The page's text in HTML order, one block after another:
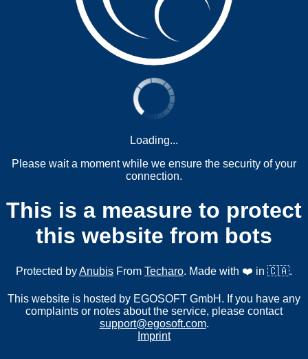
Loading...
Please wait a moment while we ensure the security of your
connection.
This is a measure to protect
this website from bots
Protected byAnubis From Techaro. Made with ❤️ in 🇨🇦.
This website is hosted by EGOSOFT GmbH. If you have any
complaints or notes about the service, please contact
support@egosoft.com.
Imprint